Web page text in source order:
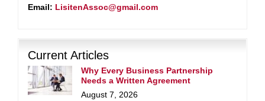
Email: LisitenAssoc@gmail.com
Current Articles
Why Every Business Partnership
Needs a Written Agreement
August 7, 2026